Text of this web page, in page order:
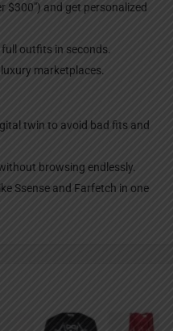
$300") and get personalized
outfits in seconds.
marketplaces.
twin to avoid bad fits and
browsing endlessly.
Ssense and Farfetch in one